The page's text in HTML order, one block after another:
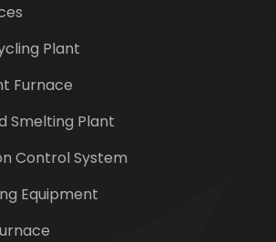
Plant
Furnace
Smelting Plant
Control System
Equipment